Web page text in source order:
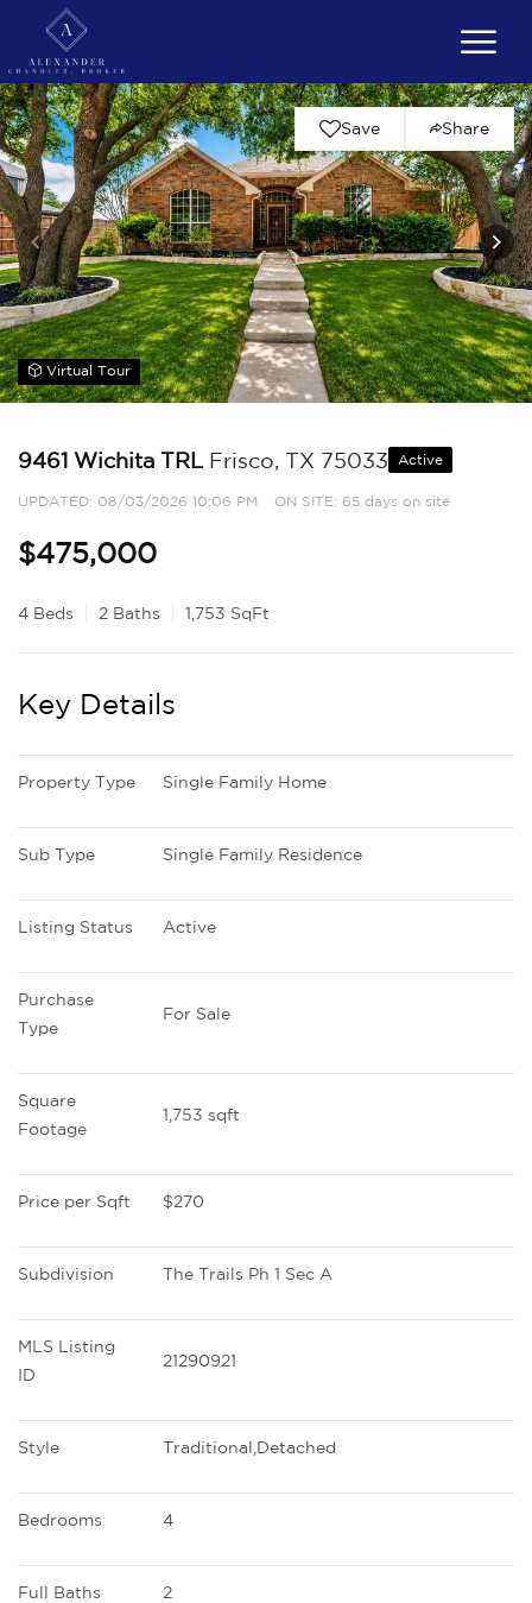
Save Share
Virtual Tour
9461 Wichita TRL Frisco, TX 75033 Active
UPDATED: 08/03/2026 10:06 PM ON SITE: 65 days on site
$475,000
4 Beds 2 Baths 1,753 SqFt
Key Details
Property Type Single Family Home
Sub Type Single Family Residence
Listing Status Active
Purchase
Type
For Sale
Square
Footage
1,753 sqft
Price per Sqft $270
Subdivision The Trails Ph 1 Sec A
MLS Listing
ID
21290921
Style Traditional,Detached
Bedrooms 4
Full Baths 2